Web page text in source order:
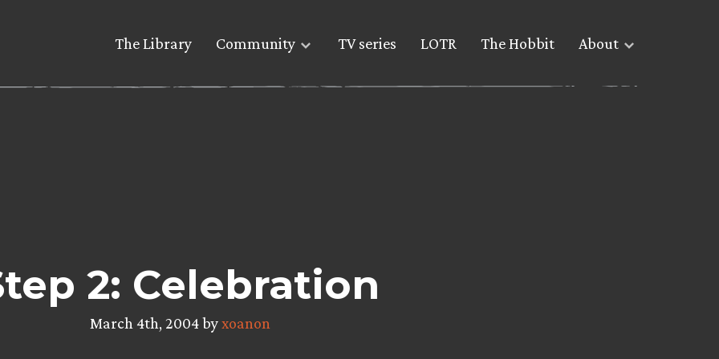
The Library Community TV series LOTR The Hobbit About
2: Celebration
March 4th, 2004 byxoanon